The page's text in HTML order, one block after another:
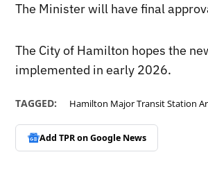
The Minister will have final
The City of Hamilton hopes the
implemented in early 2026.
TAGGED: Hamilton Major Transit Station
Add TPR onGoogle News